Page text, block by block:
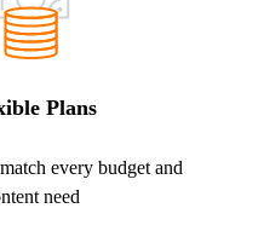
Plans
every budget and
need